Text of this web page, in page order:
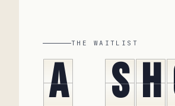
THE WAITLIST
A s h